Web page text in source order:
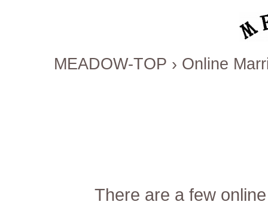
MEADOW-TOP › Online
There are a few